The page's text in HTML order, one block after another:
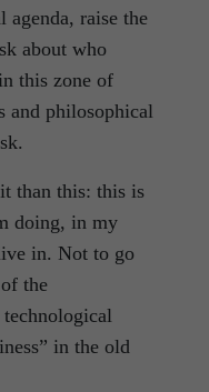
agenda, raise the
about who
this zone of
and philosophical
than this: this is
doing, in my
in. Not to go
the
in the old